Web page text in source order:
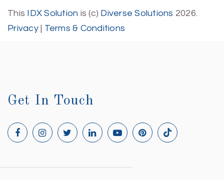
This IDX Solution is (c) Diverse Solutions 2026.
Privacy| Terms & Conditions
Get In Touch